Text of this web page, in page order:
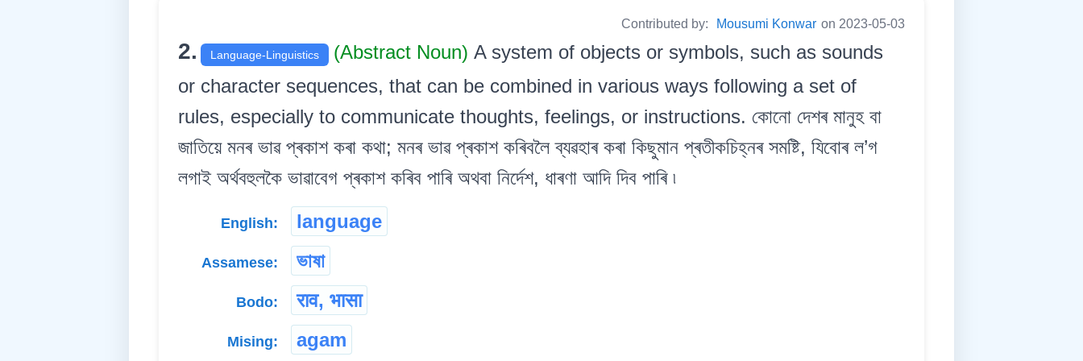
Contributed by: Mousumi Konwar on 2023-05-03
2. Language-Linguistics (Abstract Noun) A system of objects or symbols, such as sounds
or character sequences, that can be combined in various ways following a set of
rules, especially to communicate thoughts, feelings, or instructions. কোনো দেশৰ মানুহ বা
জাতিয়ে মনৰ ভাৱ প্ৰকাশ কৰা কথা; মনৰ ভাৱ প্ৰকাশ কৰিবলৈ ব্যৱহাৰ কৰা কিছুমান প্ৰতীকচিহ্নৰ সমষ্টি, যিবোৰ ল’গ
লগাই অৰ্থবহুলকৈ ভাৱাবেগ প্ৰকাশ কৰিব পাৰি অথবা নিৰ্দেশ, ধাৰণা আদি দিব পাৰি ৷
English: language
Assamese: ভাষা
Bodo: राव, भासा
Mising: agam